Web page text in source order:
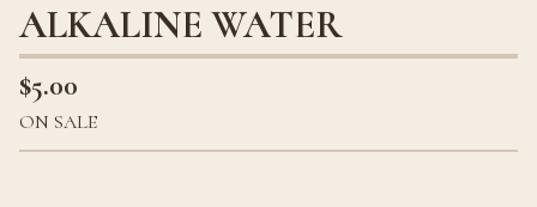
ALKALINE WATER
$5.00
ON SALE